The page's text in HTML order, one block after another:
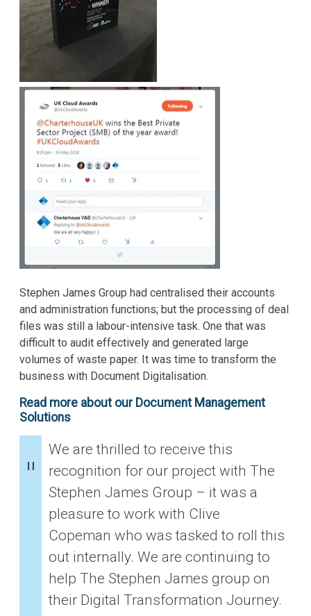
Stephen James Group had centralised their accounts
and administration functions; but the processing of deal
files was still a labour-intensive task. One that was
difficult to audit effectively and generated large
volumes of waste paper. It was time to transform the
business with Document Digitalisation.
Read more about our Document Management
Solutions
We are thrilled to receive this
recognition for our project with The
Stephen James Group – it was a
pleasure to work with Clive
Copeman who was tasked to roll this
out internally. We are continuing to
help The Stephen James group on
their Digital Transformation Journey.